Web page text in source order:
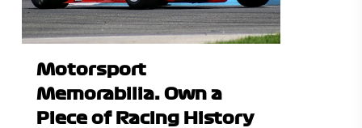
Motorsport
Memorabilia: Own a
Piece of Racing History